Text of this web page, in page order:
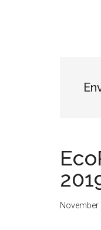
November